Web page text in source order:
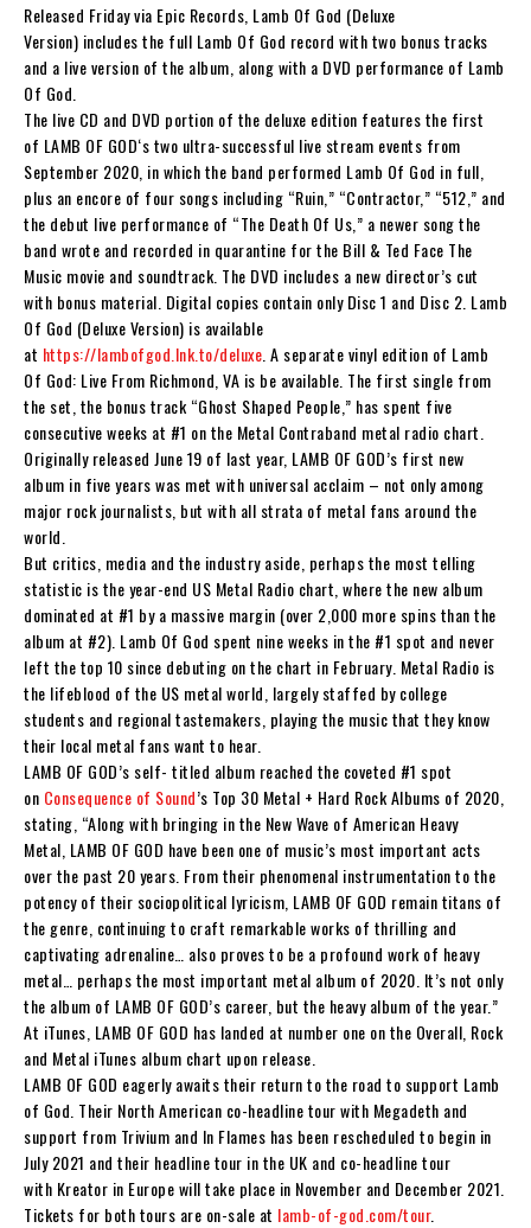
Released Friday via Epic Records, Lamb Of God (Deluxe
Version) includes the full Lamb Of God record with two bonus tracks
and a live version of the album, along with a DVD performance of Lamb
Of God
The live CD and DVD portion of the deluxe edition features the first
of LAMB OF GOD‘s two ultra-successful live stream events from
September 2020, in which the band performed Lamb Of God in full,
plus an encore of four songs including “Ruin,” “Contractor,” “512,” and
the debut live performance of “The Death Of Us,” a newer song the
band wrote and recorded in quarantine for the Bill & Ted Face The
Music movie and soundtrack. The DVD includes a new director’s cut
with bonus material. Digital copies contain only Disc 1 and Disc 2. Lamb
Of God (Deluxe Version) is available
at https://lambofgod.lnk.to/deluxe . A separate vinyl edition of Lamb
Of God: Live From Richmond, VA is be available. The first single from
the set, the bonus track “Ghost Shaped People,” has spent five
consecutive weeks at #1 on the Metal Contraband metal radio chart.
Originally released June 19 of last year, LAMB OF GOD’s first new
album in five years was met with universal acclaim – not only among
major rock journalists, but with all strata of metal fans around the
world.
But critics, media and the industry aside, perhaps the most telling
statistic is the year-end US Metal Radio chart, where the new album
dominated at #1 by a massive margin (over 2,000 more spins than the
album at #2). Lamb Of God spent nine weeks in the #1 spot and never
left the top 10 since debuting on the chart in February. Metal Radio is
the lifeblood of the US metal world, largely staffed by college
students and regional tastemakers, playing the music that they know
their local metal fans want to hear.
LAMB OF GOD’s self- titled album reached the coveted #1 spot
on Consequence of Sound’s Top 30 Metal + Hard Rock Albums of 2020,
stating, “Along with bringing in the New Wave of American Heavy
Metal, LAMB OF GOD have been one of music’s most important acts
over the past 20 years. From their phenomenal instrumentation to the
potency of their sociopolitical lyricism, LAMB OF GOD remain titans of
the genre, continuing to craft remarkable works of thrilling and
captivating adrenaline… also proves to be a profound work of heavy
metal… perhaps the most important metal album of 2020. It’s not only
the album of LAMB OF GOD’s career, but the heavy album of the year.”
At iTunes, LAMB OF GOD has landed at number one on the Overall, Rock
and Metal iTunes album chart upon release.
LAMB OF GOD eagerly awaits their return to the road to support Lamb
of God Their North American co-headline tour with Megadeth and
support from Trivium and In Flames has been rescheduled to begin in
July 2021 and their headline tour in the UK and co-headline tour
with Kreator in Europe will take place in November and December 2021.
Tickets for both tours are on-sale at lamb-of-god.com/tour.